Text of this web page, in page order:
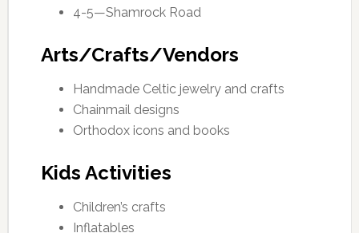
4-5—Shamrock Road
Arts/Crafts/Vendors
Handmade Celtic jewelry and crafts
Chainmail designs
Orthodox icons and books
Kids Activities
Children’s crafts
Inflatables